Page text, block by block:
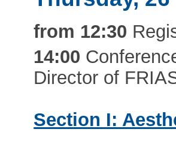
from 12:30
14:00
Director of
Section I: